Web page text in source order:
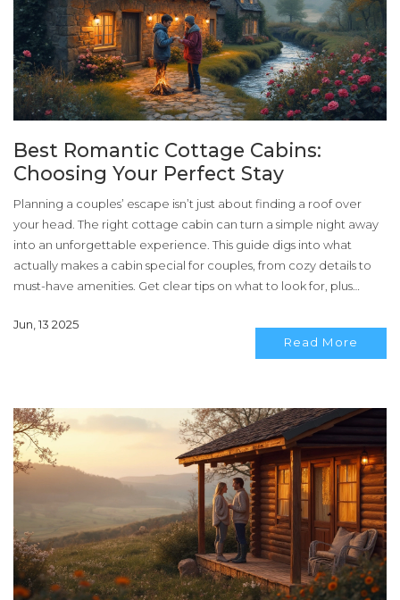
Best Romantic Cottage Cabins:
Choosing Your Perfect Stay
Planning a couples’ escape isn’t just about finding a roof over
your head. The right cottage cabin can turn a simple night away
into an unforgettable experience. This guide digs into what
actually makes a cabin special for couples, from cozy details to
must-have amenities. Get clear tips on what to look for, plus
truths behind those picture-perfect listings.
Jun, 13 2025
Read More